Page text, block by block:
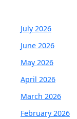
July 2026
June 2026
May 2026
April 2026
March 2026
February 2026